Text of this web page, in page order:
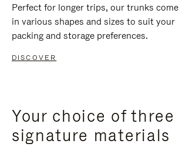
Perfect for longer trips, our trunks come
in various shapes and sizes to suit your
packing and storage preferences.
DISCOVER
Your choice of three
signature materials